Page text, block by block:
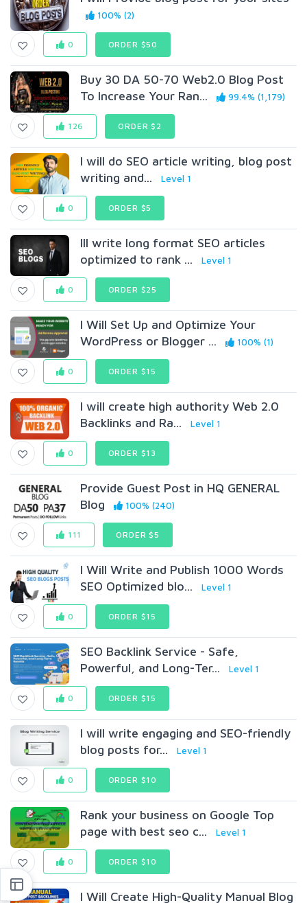
100% (2)
0 ORDER $50
Buy 30 DA 50-70 Web2.0 Blog Post
To Increase Your Ran...
99.4% (1,179)
126 ORDER $2
I will do SEO article writing, blog post
writing and...
Level 1
0 ORDER $5
Ill write long format SEO articles
optimized to rank ...
Level 1
0 ORDER $25
I Will Set Up and Optimize Your
WordPress or Blogger ...
100% (1)
0 ORDER $15
I will create high authority Web 2.0
Backlinks and Ra...
Level 1
0 ORDER $13
Provide Guest Post in HQ GENERAL
Blog
100% (240)
111 ORDER $5
I Will Write and Publish 1000 Words
SEO Optimized blo...
Level 1
0 ORDER $15
SEO Backlink Service - Safe,
Powerful, and Long-Ter...
Level 1
0 ORDER $15
I will write engaging and SEO-friendly
blog posts for...
Level 1
0 ORDER $10
Rank your business on Google Top
page with best seo c...
Level 1
0 ORDER $10
I Will Create High-Quality Manual Blog